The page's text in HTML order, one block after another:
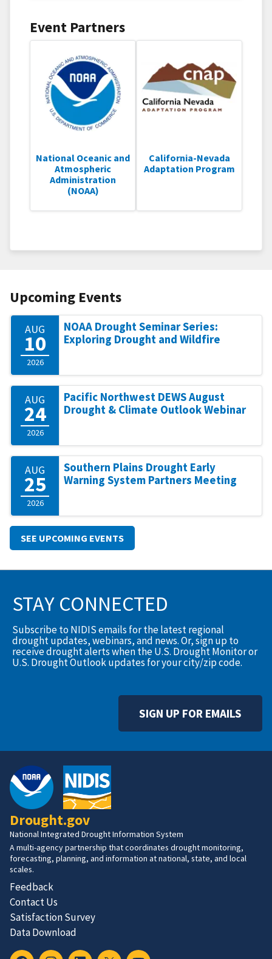
Event Partners
National Oceanic and
Atmospheric
Administration
(NOAA)
California-Nevada
Adaptation Program
Upcoming Events
AUG
10
2026
NOAA Drought Seminar Series:
Exploring Drought and Wildfire
AUG
24
2026
Pacific Northwest DEWS August
Drought & Climate Outlook Webinar
AUG
25
2026
Southern Plains Drought Early
Warning System Partners Meeting
SEE UPCOMING EVENTS
STAY CONNECTED
Subscribe to NIDIS emails for the latest regional
drought updates, webinars, and news. Or, sign up to
receive drought alerts when the U.S. Drought Monitor or
U.S. Drought Outlook updates for your city/zip code.
SIGN UP FOR EMAILS
Drought.gov
National Integrated Drought Information System
A multi-agency partnership that coordinates drought monitoring,
forecasting, planning, and information at national, state, and local
scales.
Feedback
Contact Us
Satisfaction Survey
Data Download